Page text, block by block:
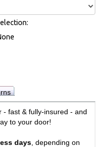
- fast & fully-insured - and
to your door!
days , depending on